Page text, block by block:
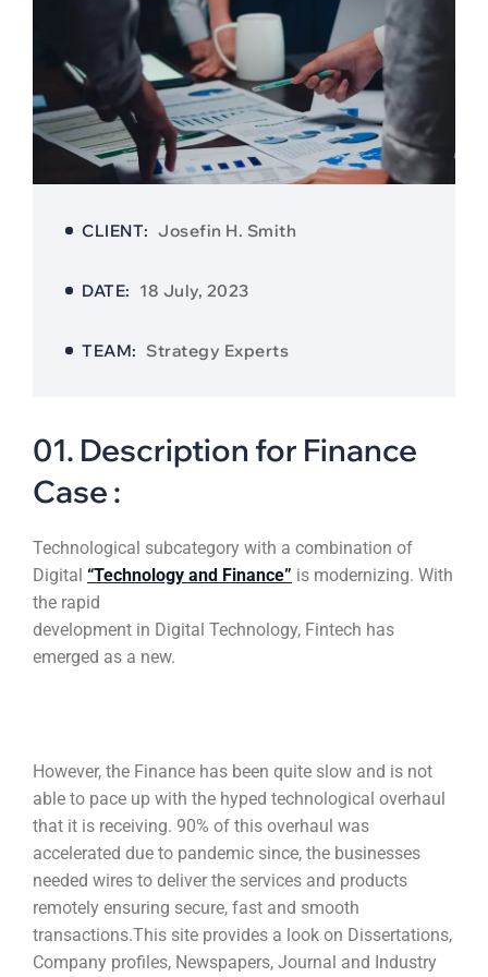
CLIENT: Josefin H. Smith
DATE: 18 July, 2023
TEAM: Strategy Experts
01. Description for Finance
Case :
Technological subcategory with a combination of
Digital “Technology and Finance” is modernizing. With
the rapid
development in Digital Technology, Fintech has
emerged as a new.
However, the Finance has been quite slow and is not
able to pace up with the hyped technological overhaul
that it is receiving. 90% of this overhaul was
accelerated due to pandemic since, the businesses
needed wires to deliver the services and products
remotely ensuring secure, fast and smooth
transactions.This site provides a look on Dissertations,
Company profiles, Newspapers, Journal and Industry